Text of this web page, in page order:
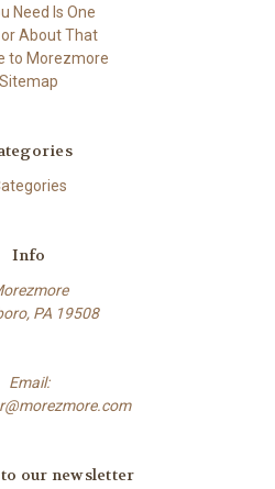
Need Is One
About That
to Morezmore
Sitemap
Info
PA 19508
Email:
to our newsletter